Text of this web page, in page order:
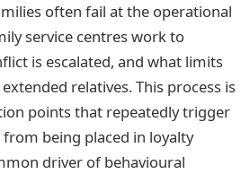
often fail at the operational
service centres work to
is escalated, and what limits
relatives. This process is
points that repeatedly trigger
being placed in loyalty
driver of behavioural